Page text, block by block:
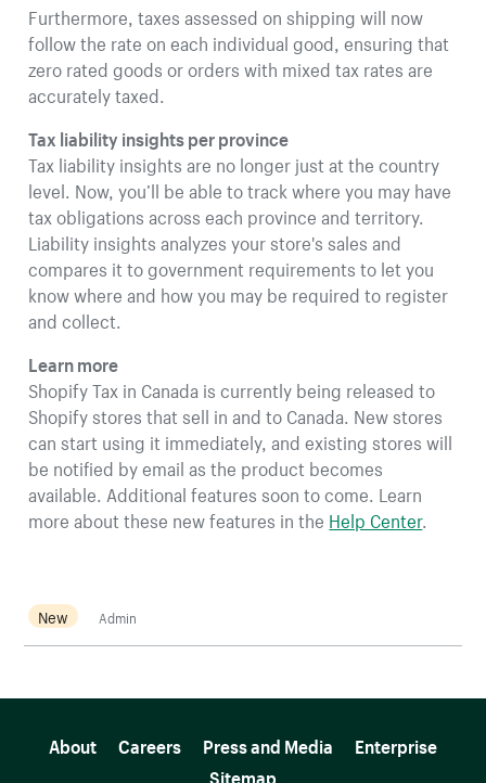
Furthermore, taxes assessed on shipping will now
follow the rate on each individual good, ensuring that
zero rated goods or orders with mixed tax rates are
accurately taxed.
Tax liability insights per province
Tax liability insights are no longer just at the country
level. Now, you’ll be able to track where you may have
tax obligations across each province and territory.
Liability insights analyzes your store's sales and
compares it to government requirements to let you
know where and how you may be required to register
and collect.
Learn more
Shopify Tax in Canada is currently being released to
Shopify stores that sell in and to Canada. New stores
can start using it immediately, and existing stores will
be notified by email as the product becomes
available. Additional features soon to come. Learn
more about these new features in the Help Center.
New Admin
About Careers Press and Media
Enterprise
Sitemap